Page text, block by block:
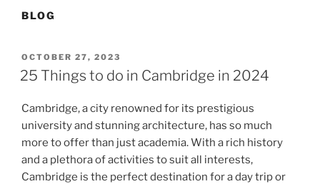
BLOG
POSTED
ON
OCTOBER 27, 2023
25 Things to do in Cambridge in 2024
Cambridge, a city renowned for its prestigious
university and stunning architecture, has so much
more to offer than just academia. With a rich history
and a plethora of activities to suit all interests,
Cambridge is the perfect destination for a day trip or